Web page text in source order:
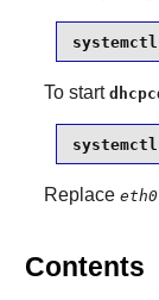
To start
systemctl
Replace eth0
Contents